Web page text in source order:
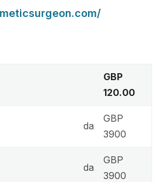
GBP
120.00
da
GBP
3900
da
GBP
3900